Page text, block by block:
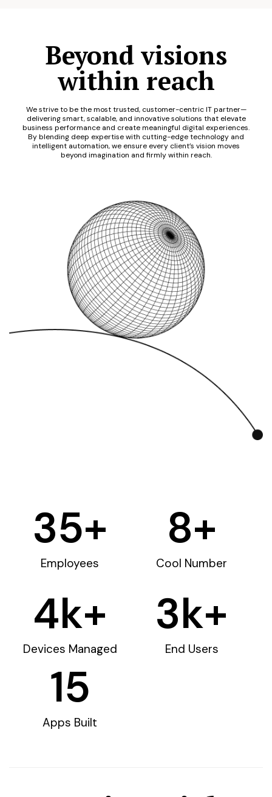
Beyond visions
within reach
We strive to be the most trusted, customer-centric IT partner—
delivering smart, scalable, and innovative solutions that elevate
business performance and create meaningful digital experiences.
By blending deep expertise with cutting-edge technology and
intelligent automation, we ensure every client’s vision moves
beyond imagination and firmly within reach.
Employees
35+
Cool Number
8+
Devices Managed
4k+
End Users
3k+
Apps Built
15